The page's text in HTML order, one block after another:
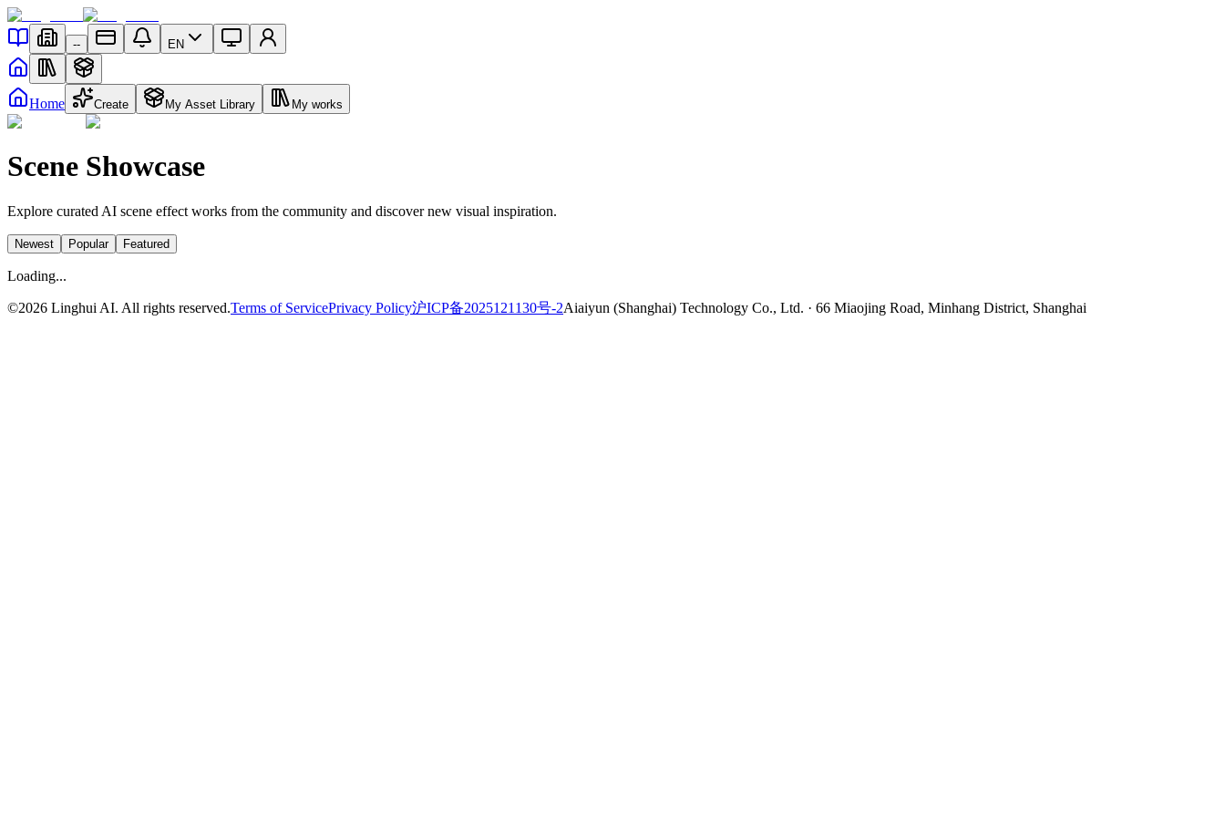
-- EN
Home Create My Asset Library My works
Scene Showcase
Explore curated AI scene effect works from the community and discover new visual inspiration.
Newest Popular Featured
Loading...
©2026 Linghui AI. All rights reserved.Terms of ServicePrivacy Policy沪ICP备2025121130号-2Aiaiyun (Shanghai) Technology Co., Ltd. · 66 Miaojing Road, Minhang District, Shanghai